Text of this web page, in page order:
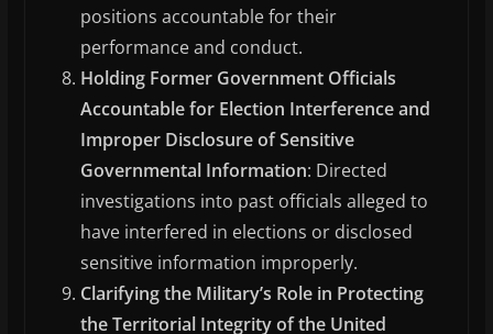
positions accountable for their
performance and conduct.
Holding Former Government Officials
Accountable for Election Interference and
Improper Disclosure of Sensitive
Governmental Information: Directed
investigations into past officials alleged to
have interfered in elections or disclosed
sensitive information improperly.
Clarifying the Military’s Role in Protecting
the Territorial Integrity of the United